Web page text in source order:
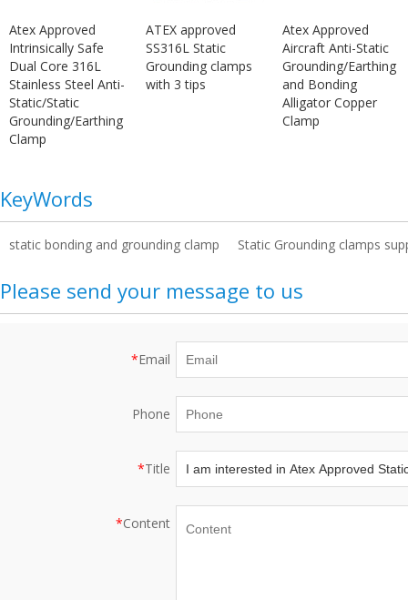
Atex Approved
Intrinsically Safe
Dual Core 316L
Stainless Steel Anti-
Static/Static
Grounding/Earthing
Clamp
ATEX approved
SS316L Static
Grounding clamps
with 3 tips
Atex Approved
Aircraft Anti-Static
Grounding/Earthing
and Bonding
Alligator Copper
Clamp
KeyWords
static bonding and grounding clamp Static Grounding clamps
Please send your message to us
*Email
Phone
*Title
*Content